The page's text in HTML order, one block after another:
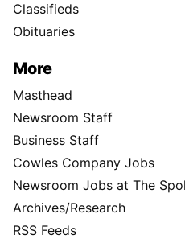
Classifieds
Obituaries
More
Masthead
Newsroom Staff
Business Staff
Cowles Company Jobs
Newsroom Jobs at The
Archives/Research
RSS Feeds